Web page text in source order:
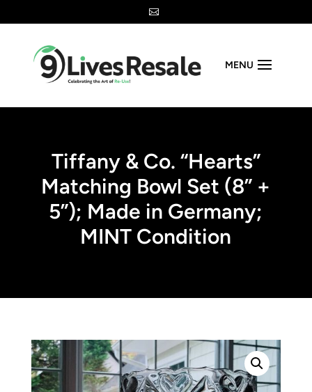

MENU
Tiffany & Co. “Hearts”
Matching Bowl Set (8” +
5”); Made in Germany;
MINT Condition